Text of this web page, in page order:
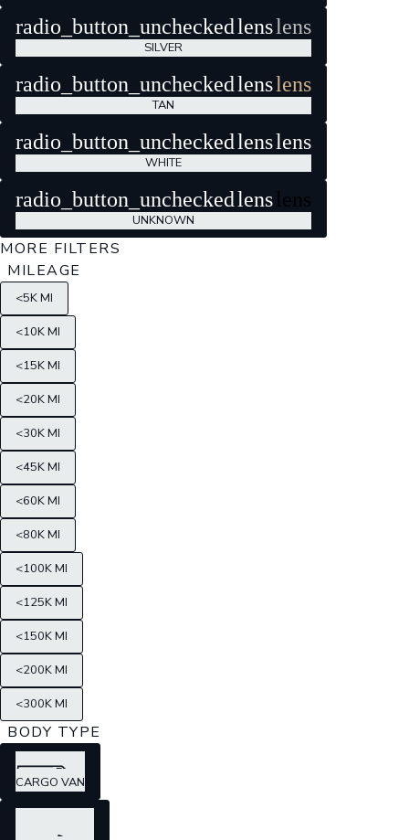
radio_button_uncheckedlenslens
SILVER
radio_button_uncheckedlenslens
TAN
radio_button_uncheckedlenslens
WHITE
radio_button_uncheckedlens lens
UNKNOWN
MORE FILTERS
MILEAGE
<5K MI
<10K MI
<15K MI
<20K MI
<30K MI
<45K MI
<60K MI
<80K MI
<100K MI
<125K MI
<150K MI
<200K MI
<300K MI
BODY TYPE
CARGO VAN